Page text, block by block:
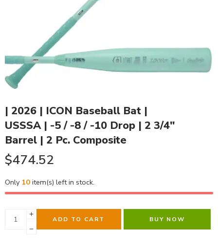
| 2026 | ICON Baseball Bat |
USSSA | -5 / -8 / -10 Drop | 2 3/4″
Barrel | 2 Pc. Composite
$474.52
Only 10 item(s) left in stock.
ADD TO CART BUY NOW